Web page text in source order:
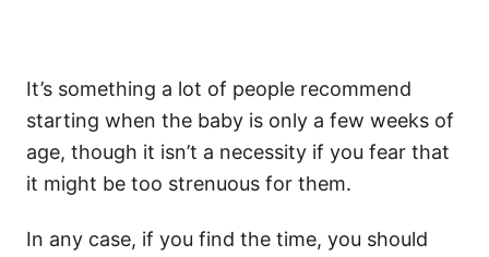
It’s something a lot of people recommend
starting when the baby is only a few weeks of
age, though it isn’t a necessity if you fear that
it might be too strenuous for them.
In any case, if you find the time, you should